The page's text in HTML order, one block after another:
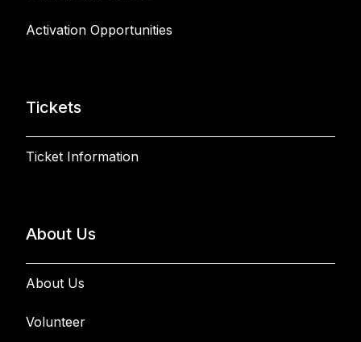
Activation Opportunities
Tickets
Ticket Information
About Us
About Us
Volunteer